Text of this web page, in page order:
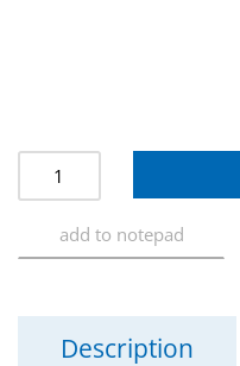
Description